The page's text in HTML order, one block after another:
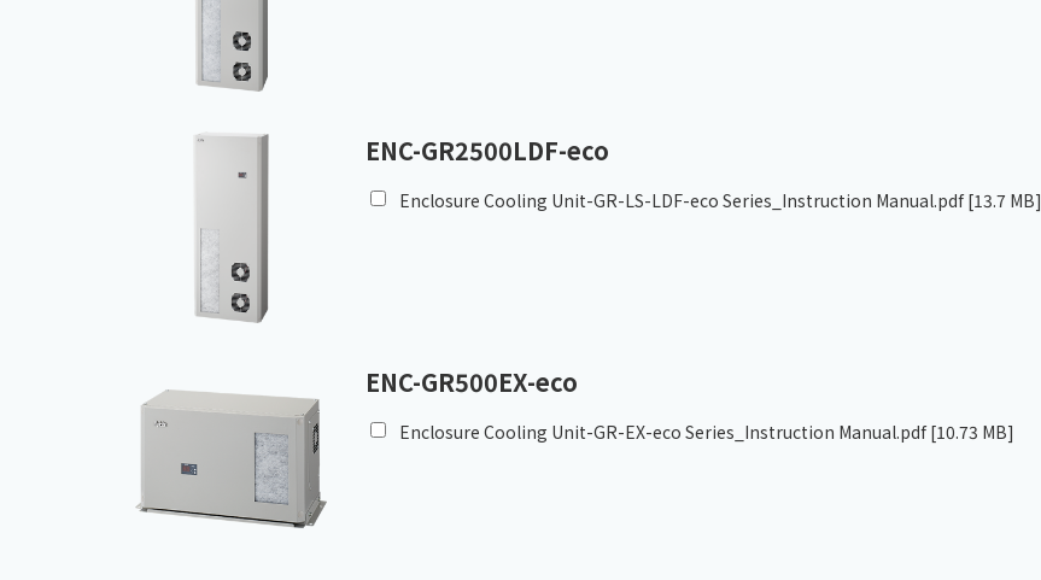
ENC-GR2500LDF-eco
Enclosure Cooling Unit-GR-LS-LDF-eco Series_Instruction Manual.pdf[13.7 MB]
ENC-GR500EX-eco
Enclosure Cooling Unit-GR-EX-eco Series_Instruction Manual.pdf[10.73 MB]